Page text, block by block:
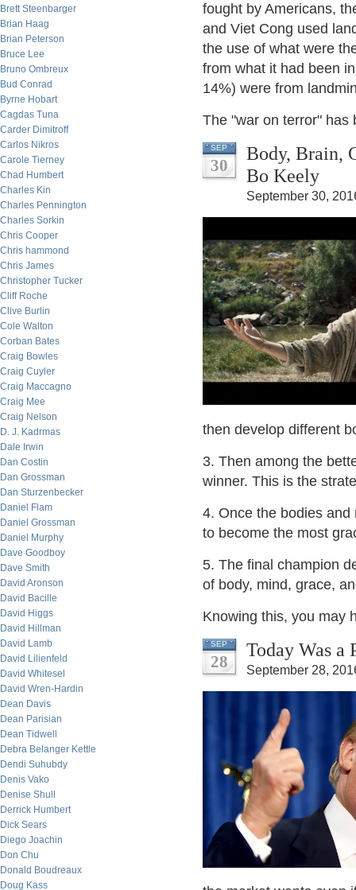
Brett Steenbarger
Brian Haag
Brian Peterson
Bruce Lee
Bruno Ombreux
Bud Conrad
Byrne Hobart
Cagdas Tuna
Carder Dimitroff
Carlos Nikros
Carole Tierney
Chad Humbert
Charles Kin
Charles Pennington
Charles Sorkin
Chris Cooper
Chris hammond
Chris James
Christopher Tucker
Cliff Roche
Clive Burlin
Cole Walton
Corban Bates
Craig Bowles
Craig Cuyler
Craig Maccagno
Craig Mee
Craig Nelson
D. J. Kadrmas
Dale Irwin
Dan Costin
Dan Grossman
Dan Sturzenbecker
Daniel Flam
Daniel Grossman
Daniel Murphy
Dave Goodboy
Dave Smith
David Aronson
David Bacille
David Higgs
David Hillman
David Lamb
David Lilienfeld
David Whitesel
David Wren-Hardin
Dean Davis
Dean Parisian
Dean Tidwell
Debra Belanger Kettle
Dendi Suhubdy
Denis Vako
Denise Shull
Derrick Humbert
Dick Sears
Diego Joachin
Don Chu
Donald Boudreaux
Doug Kass
fought by Americans,
and Viet Cong used
the use of what were
from what it had been
14%) were from
The "war on terror" has
SEP
30
Body, Brain,
Bo Keely
September 30,
then develop different
3. Then among the
winner. This is the
4. Once the bodies
to become the most
5. The final champion
of body, mind, grace,
Knowing this, you may
SEP
28
Today Was
September 28,